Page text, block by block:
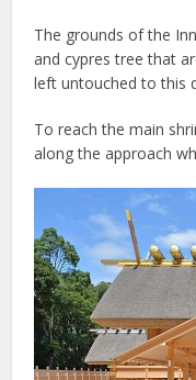
The grounds of the
and cypres tree that
left untouched to this
To reach the main
along the approach